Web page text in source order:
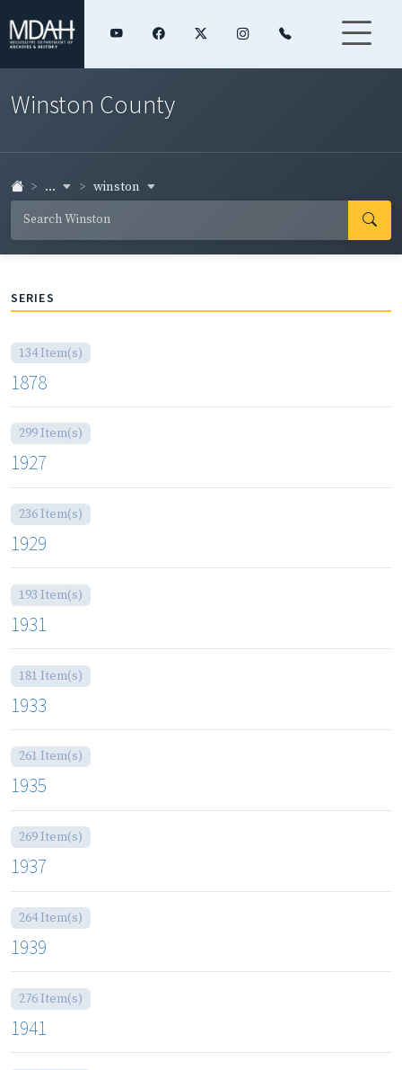
Winston County
... winston
SERIES
134 Item(s)
1878
299 Item(s)
1927
236 Item(s)
1929
193 Item(s)
1931
181 Item(s)
1933
261 Item(s)
1935
269 Item(s)
1937
264 Item(s)
1939
276 Item(s)
1941